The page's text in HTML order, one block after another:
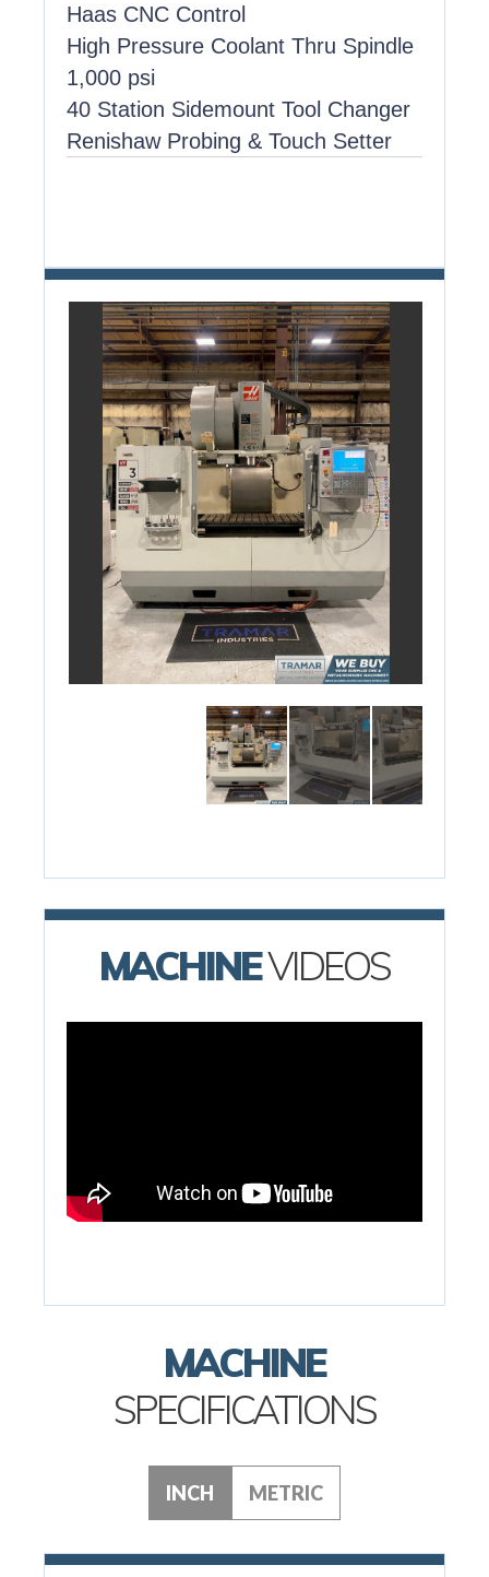
Haas CNC Control
High Pressure Coolant Thru Spindle
1,000 psi
40 Station Sidemount Tool Changer
Renishaw Probing & Touch Setter
MACHINEVIDEOS
MACHINE
SPECIFICATIONS
INCH METRIC